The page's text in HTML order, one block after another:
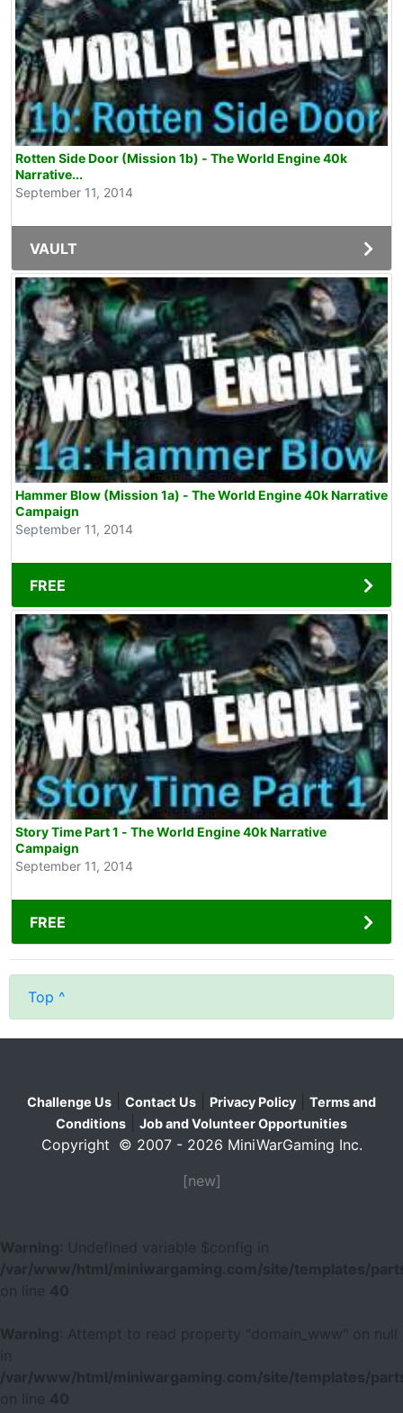
Rotten Side Door (Mission 1b) - The World Engine 40k
Narrative...
September 11, 2014
VAULT
Hammer Blow (Mission 1a) - The World Engine 40k Narrative
Campaign
September 11, 2014
FREE
Story Time Part 1 - The World Engine 40k Narrative
Campaign
September 11, 2014
FREE
Top ^
Challenge Us Contact Us Privacy Policy
Terms and
Conditions
Job and Volunteer Opportunities
Copyright © 2007 - 2026 MiniWarGaming Inc.
[new]
Warning
: Undefined variable $config in
/var/www/html/miniwargaming.com/site/templates/
40
Warning
: Attempt to read property "domain_www" on null
/var/www/html/miniwargaming.com/site/templates/
40